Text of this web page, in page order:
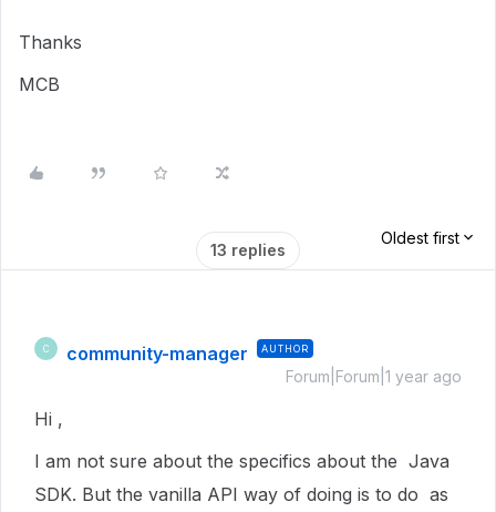
Thanks
MCB
13 replies
Oldest first
C community-manager AUTHOR
Forum|Forum|1 year ago
Hi ,
I am not sure about the specifics about the Java
SDK. But the vanilla API way of doing is to do as